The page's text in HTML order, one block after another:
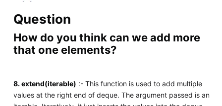
Question
How do you think can we add more
that one elements?
8. extend(iterable) :- This function is used to add multiple
values at the right end of deque. The argument passed is an